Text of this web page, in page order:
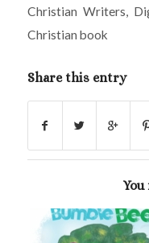
Christian Writers,
Christian book
Share this entry